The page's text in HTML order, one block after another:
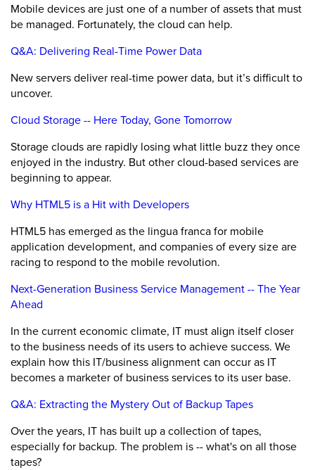
Mobile devices are just one of a number of assets that must
be managed. Fortunately, the cloud can help.
Q&A: Delivering Real-Time Power Data
New servers deliver real-time power data, but it’s difficult to
uncover.
Cloud Storage -- Here Today, Gone Tomorrow
Storage clouds are rapidly losing what little buzz they once
enjoyed in the industry. But other cloud-based services are
beginning to appear.
Why HTML5 is a Hit with Developers
HTML5 has emerged as the lingua franca for mobile
application development, and companies of every size are
racing to respond to the mobile revolution.
Next-Generation Business Service Management -- The Year
Ahead
In the current economic climate, IT must align itself closer
to the business needs of its users to achieve success. We
explain how this IT/business alignment can occur as IT
becomes a marketer of business services to its user base.
Q&A: Extracting the Mystery Out of Backup Tapes
Over the years, IT has built up a collection of tapes,
especially for backup. The problem is -- what's on all those
tapes?